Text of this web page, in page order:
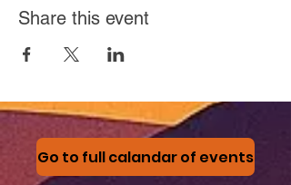
Share this event
Go to full calandar of events